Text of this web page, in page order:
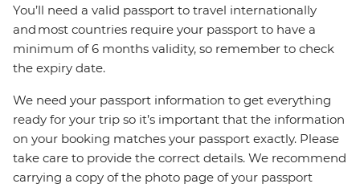
You’ll need a valid passport to travel internationally
and most countries require your passport to have a
minimum of 6 months validity, so remember to check
the expiry date.
We need your passport information to get everything
ready for your trip so it’s important that the information
on your booking matches your passport exactly. Please
take care to provide the correct details. We recommend
carrying a copy of the photo page of your passport